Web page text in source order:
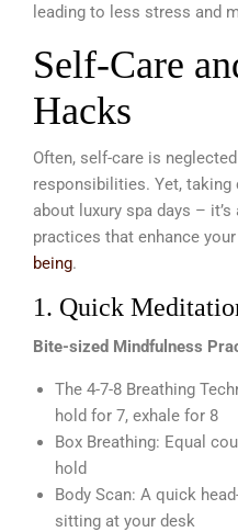
leading to less stress and
Self-Care
Hacks
Often, self-care is
responsibilities. Yet, taking
about luxury spa days –
practices that enhance your
being.
1. Quick
Bite-sized Mindfulness
The 4-7-8 Breathing
hold for 7, exhale for 8
Box Breathing: Equal
hold
Body Scan: A quick
sitting at your desk